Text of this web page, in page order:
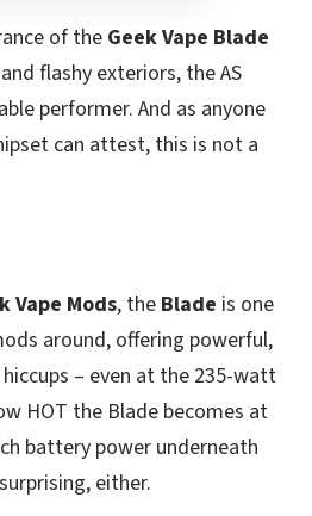
of the Geek Vape Blade
flashy exteriors, the AS
performer. And as anyone
can attest, this is not a
Vape Mods, the Blade is one
around, offering powerful,
– even at the 235-watt
HOT the Blade becomes at
battery power underneath
either.